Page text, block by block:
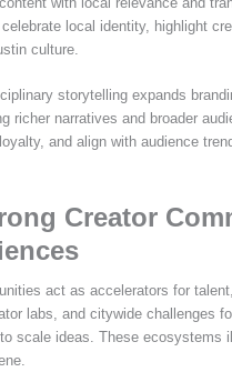
local identity, highlight
culture.
storytelling expands
richer narratives and broader
and align with audience
Creator
act as accelerators for
labs, and citywide challenges
scale ideas. These ecosystems